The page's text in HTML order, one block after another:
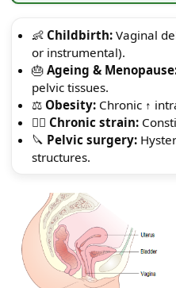
👶 Childbirth:Vaginal
or instrumental).
🎂 Ageing &
pelvic tissues.
⚖️ Obesity:Chronic ↑
😮‍💨 Chronic strain:
🔪 Pelvic surgery:
structures.